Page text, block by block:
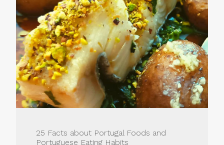
25 Facts about Portugal Foods and
Portuguese Eating Habits